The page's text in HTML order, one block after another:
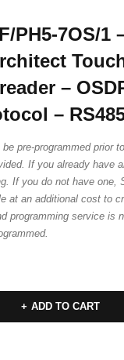
PH5-7OS/1
–
–
pre-programmed prior
If you already have
If you do not have one,
at an additional cost to
programming service is
ADD TO CART